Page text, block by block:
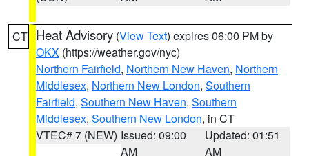
CT Heat Advisory (View Text) expires 06:00 PM by
OKX (https://weather.gov/nyc)
Northern Fairfield, Northern New Haven, Northern
Middlesex, Northern New London, Southern
Fairfield, Southern New Haven, Southern
Middlesex, Southern New London, in CT
VTEC# 7 (NEW) Issued: 09:00
AM
Updated: 01:51
AM